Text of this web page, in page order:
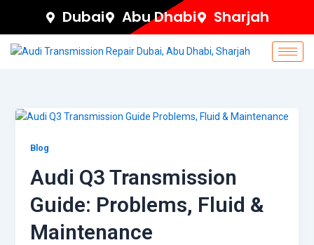
Dubai Abu Dhabi Sharjah
Blog
Audi Q3 Transmission
Guide: Problems, Fluid &
Maintenance